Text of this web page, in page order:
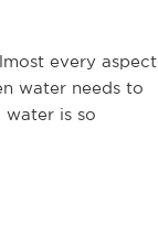
every aspect
water needs to
is so